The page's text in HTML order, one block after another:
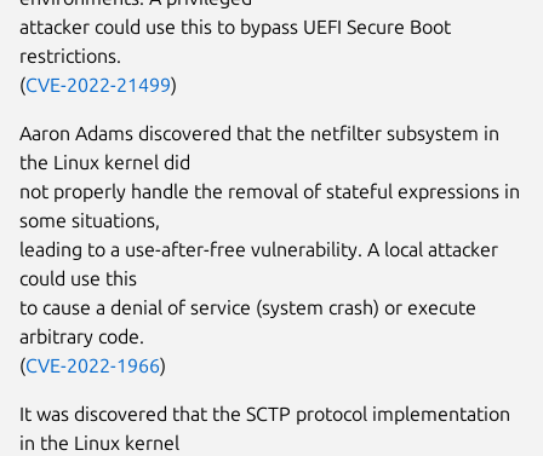
attacker could use this to bypass UEFI Secure Boot
restrictions.
(CVE-2022-21499)
Aaron Adams discovered that the netfilter subsystem in
the Linux kernel did
not properly handle the removal of stateful expressions in
some situations,
leading to a use-after-free vulnerability. A local attacker
could use this
to cause a denial of service (system crash) or execute
arbitrary code.
(CVE-2022-1966)
It was discovered that the SCTP protocol implementation
in the Linux kernel